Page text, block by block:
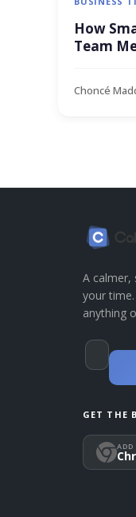
How
Team
Choncé
A calmer,
your
anything
GET THE
ADD